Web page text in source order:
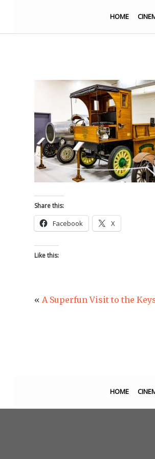
HOME
Share this:
Facebook X
Like this:
« A Superfun Visit to the
HOME